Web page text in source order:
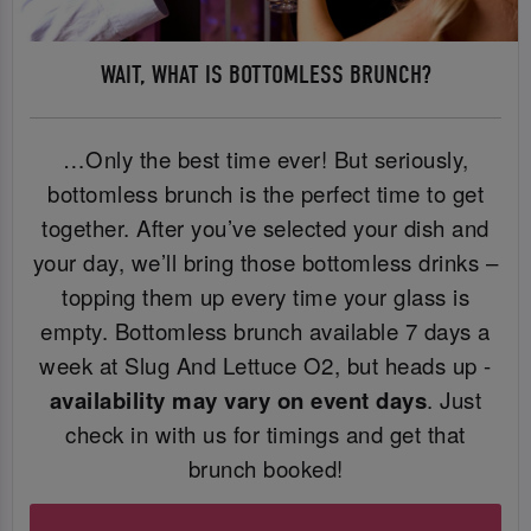
WAIT, WHAT IS BOTTOMLESS BRUNCH?
…Only the best time ever! But seriously,
bottomless brunch is the perfect time to get
together. After you’ve selected your dish and
your day, we’ll bring those bottomless drinks –
topping them up every time your glass is
empty. Bottomless brunch available 7 days a
week at Slug And Lettuce O2, but heads up -
availability may vary on event days. Just
check in with us for timings and get that
brunch booked!